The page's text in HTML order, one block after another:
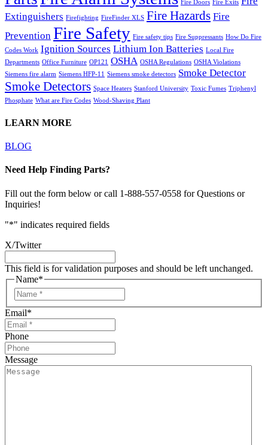
Fire Doors Fire Exits
Extinguishers Firefighting FireFinder XLS Fire Hazards Fire
Prevention Fire Safety Fire safety tips Fire Suppressants How Do Fire
Codes Work Ignition Sources Lithium Ion Batteries Local Fire
Departments Office Furniture OP121 OSHA OSHA Regulations OSHA Violations
Siemens fire alarm Siemens HFP-11 Siemens smoke detectors Smoke Detector
Smoke Detectors Space Heaters Stanford University Toxic Fumes Triphenyl
Phosphate What are Fire Codes Wood-Shaving Plant
LEARN MORE
BLOG
Need Help Finding Parts?
Fill out the form below or call 1-888-557-0558 for Questions or
Inquiries!
"*" indicates required fields
X/Twitter
This field is for validation purposes and should be left unchanged.
Name*
Email*
Phone
Message